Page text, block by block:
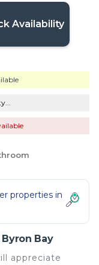
Availability
properties in
Bay
appreciate